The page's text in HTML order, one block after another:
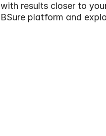
with results closer to
BSure platform and